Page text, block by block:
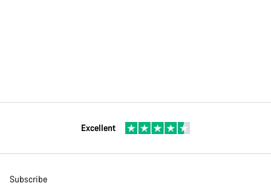
Excellent
Subscribe